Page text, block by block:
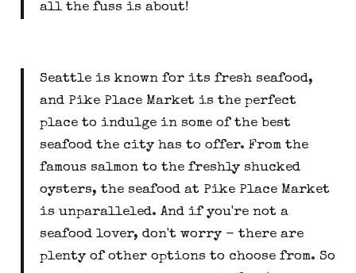
all the fuss is about!
Seattle is known for its fresh seafood,
and Pike Place Market is the perfect
place to indulge in some of the best
seafood the city has to offer. From the
famous salmon to the freshly shucked
oysters, the seafood at Pike Place Market
is unparalleled. And if you're not a
seafood lover, don't worry - there are
plenty of other options to choose from. So